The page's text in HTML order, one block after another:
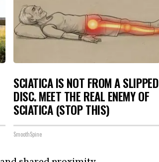
SCIATICA IS NOT FROM A SLIPPED
DISC. MEET THE REAL ENEMY OF
SCIATICA (STOP THIS)
SmoothSpine